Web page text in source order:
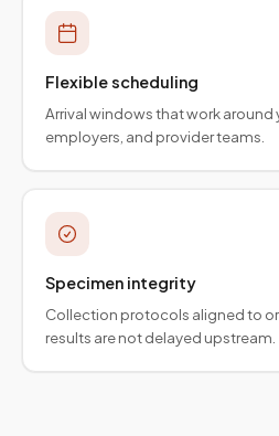
Flexible scheduling
Arrival windows that work around
employers, and provider teams.
Specimen integrity
Collection protocols aligned to
results are not delayed upstream.